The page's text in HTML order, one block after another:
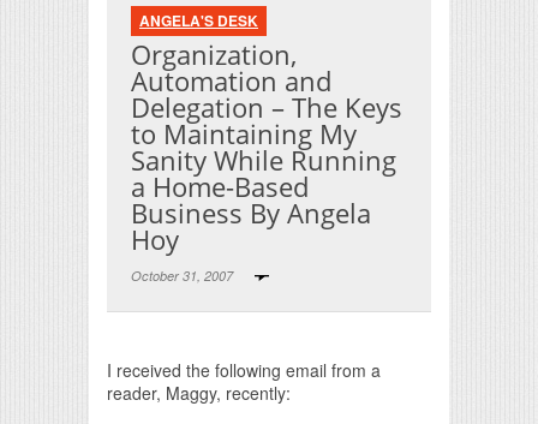
ANGELA'S DESK
Organization,
Automation and
Delegation – The Keys
to Maintaining My
Sanity While Running
a Home-Based
Business By Angela
Hoy
October 31, 2007
I received the following email from a
reader, Maggy, recently: